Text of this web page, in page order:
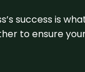
success is
to ensure